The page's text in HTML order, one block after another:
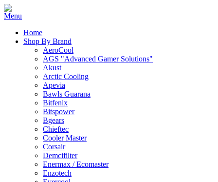
Home
Shop By Brand
AeroCool
AGS "Advanced Gamer Solutions"
Akust
Arctic Cooling
Apevia
Bawls Guarana
Bitfenix
Bitspower
Bgears
Chieftec
Cooler Master
Corsair
Demcifilter
Enermax / Ecomaster
Enzotech